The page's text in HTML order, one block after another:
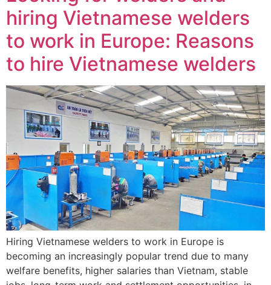
hiring Vietnamese welders
to work in Europe: Reasons
to hire Vietnamese welders
Hiring Vietnamese welders to work in Europe is
becoming an increasingly popular trend due to many
welfare benefits, higher salaries than Vietnam, stable